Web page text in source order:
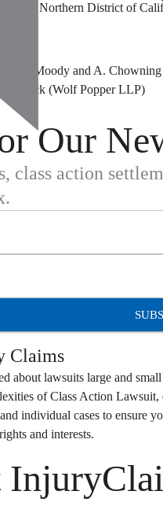
the Northern District of
J. Moody and A. Chowning
Black (Wolf Popper LLP)
Our
class action
Claims
about lawsuits large and
of Class Action Lawsuit,
individual cases to ensure
and interests.